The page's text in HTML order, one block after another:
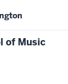
of Music